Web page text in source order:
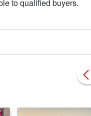
to qualified buyers.